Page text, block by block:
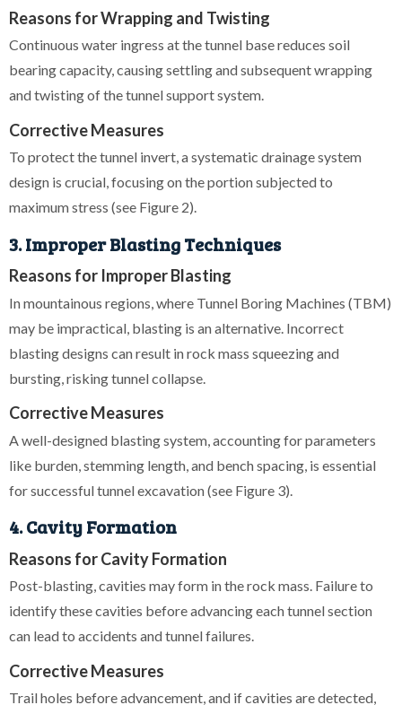
Reasons for Wrapping and Twisting
Continuous water ingress at the tunnel base reduces soil
bearing capacity, causing settling and subsequent wrapping
and twisting of the tunnel support system.
Corrective Measures
To protect the tunnel invert, a systematic drainage system
design is crucial, focusing on the portion subjected to
maximum stress (see Figure 2).
3. Improper Blasting Techniques
Reasons for Improper Blasting
In mountainous regions, where Tunnel Boring Machines (TBM)
may be impractical, blasting is an alternative. Incorrect
blasting designs can result in rock mass squeezing and
bursting, risking tunnel collapse.
Corrective Measures
A well-designed blasting system, accounting for parameters
like burden, stemming length, and bench spacing, is essential
for successful tunnel excavation (see Figure 3).
4. Cavity Formation
Reasons for Cavity Formation
Post-blasting, cavities may form in the rock mass. Failure to
identify these cavities before advancing each tunnel section
can lead to accidents and tunnel failures.
Corrective Measures
Trail holes before advancement, and if cavities are detected,